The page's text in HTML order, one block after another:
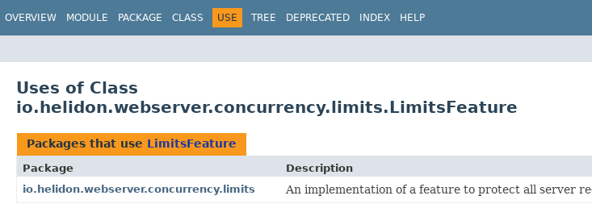
OVERVIEW MODULE PACKAGE CLASS USE TREE DEPRECATED INDEX HELP
Uses of Class
io.helidon.webserver.concurrency.limits.LimitsFeature
Packages that use LimitsFeature
Package
Description
io.helidon.webserver.concurrency.limits
An implementation of a feature to protect all server